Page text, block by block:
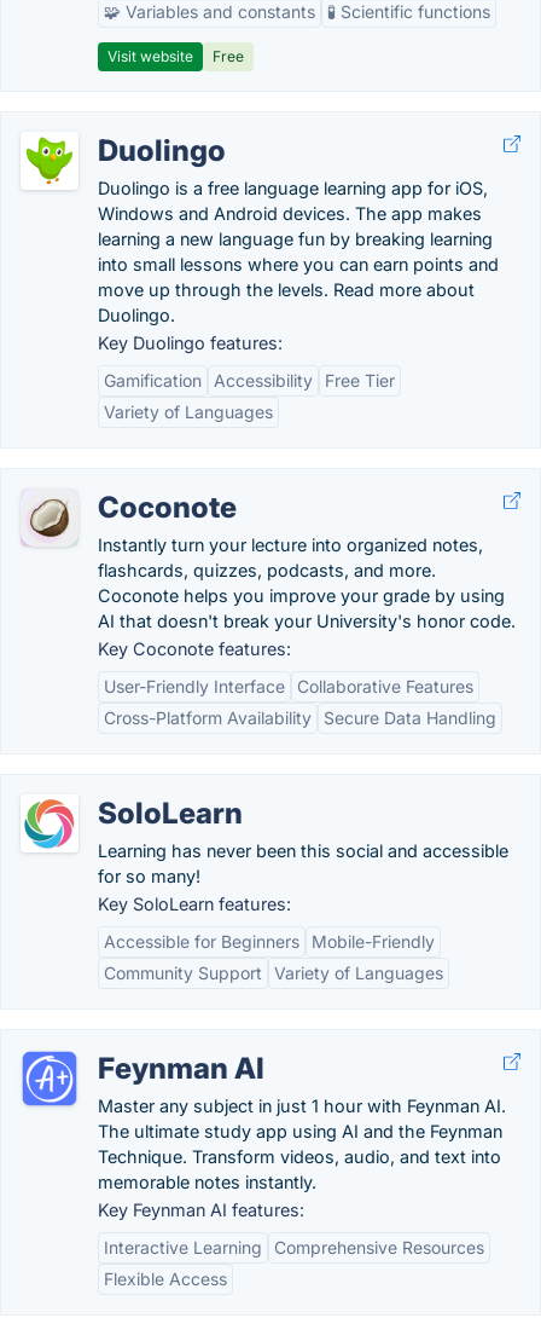
🧩 Variables and constants
🧪 Scientific functions
Visit website Free
Duolingo
Duolingo is a free language learning app for iOS,
Windows and Android devices. The app makes
learning a new language fun by breaking learning
into small lessons where you can earn points and
move up through the levels. Read more about
Duolingo.
Key Duolingo features:
Gamification
Accessibility
Free Tier
Variety of Languages
Coconote
Instantly turn your lecture into organized notes,
flashcards, quizzes, podcasts, and more.
Coconote helps you improve your grade by using
AI that doesn't break your University's honor code.
Key Coconote features:
User-Friendly Interface
Collaborative Features
Cross-Platform Availability
Secure Data Handling
SoloLearn
Learning has never been this social and accessible
for so many!
Key SoloLearn features:
Accessible for Beginners
Mobile-Friendly
Community Support
Variety of Languages
Feynman AI
Master any subject in just 1 hour with Feynman AI.
The ultimate study app using AI and the Feynman
Technique. Transform videos, audio, and text into
memorable notes instantly.
Key Feynman AI features:
Interactive Learning
Comprehensive Resources
Flexible Access